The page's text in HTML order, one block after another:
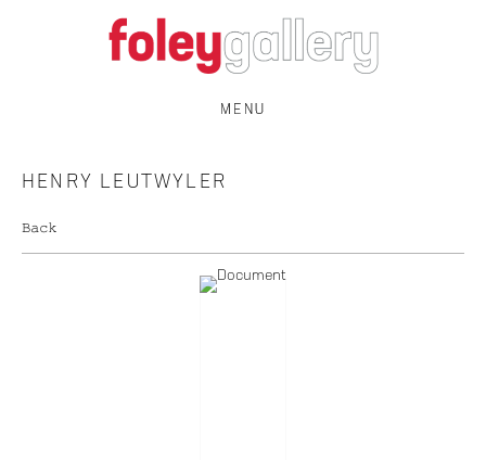
MENU
HENRY LEUTWYLER
Back